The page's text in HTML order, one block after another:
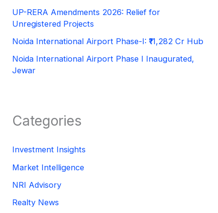
UP-RERA Amendments 2026: Relief for
Unregistered Projects
Noida International Airport Phase-I: ₹11,282 Cr Hub
Noida International Airport Phase I Inaugurated,
Jewar
Categories
Investment Insights
Market Intelligence
NRI Advisory
Realty News